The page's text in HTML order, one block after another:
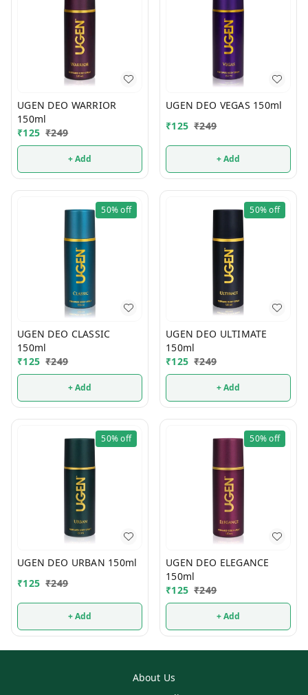
UGEN DEO WARRIOR
150ml
₹125 ₹249
+ Add
UGEN DEO VEGAS 150ml
₹125 ₹249
+ Add
50%off
UGEN DEO CLASSIC
150ml
₹125 ₹249
+ Add
50%off
UGEN DEO ULTIMATE
150ml
₹125 ₹249
+ Add
50%off
UGEN DEO URBAN 150ml
₹125 ₹249
+ Add
50%off
UGEN DEO ELEGANCE
150ml
₹125 ₹249
+ Add
About Us